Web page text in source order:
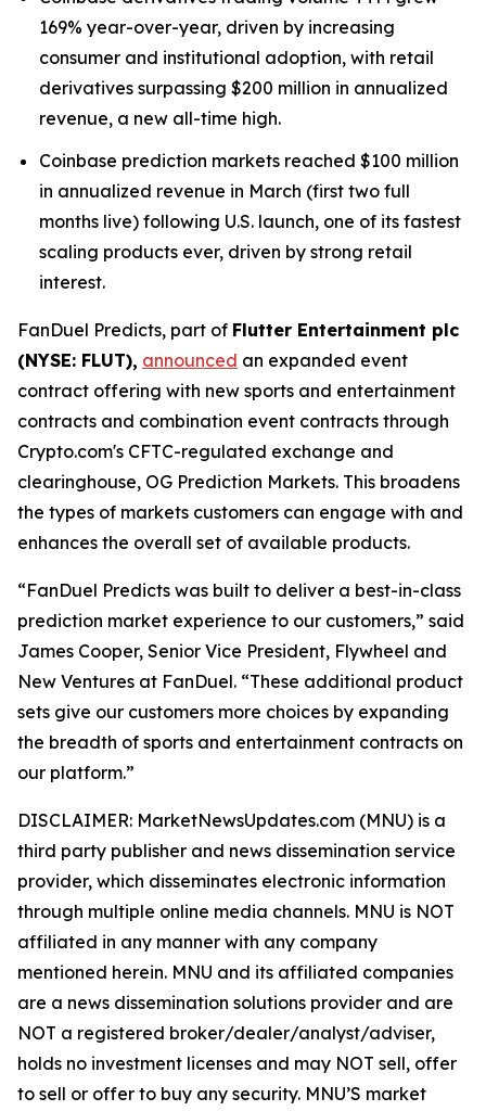
169% year-over-year, driven by increasing
consumer and institutional adoption, with retail
derivatives surpassing $200 million in annualized
revenue, a new all-time high.
Coinbase prediction markets reached $100 million
in annualized revenue in March (first two full
months live) following U.S. launch, one of its fastest
scaling products ever, driven by strong retail
interest.
FanDuel Predicts, part of Flutter Entertainment plc
(NYSE: FLUT), announced an expanded event
contract offering with new sports and entertainment
contracts and combination event contracts through
Crypto.com's CFTC-regulated exchange and
clearinghouse, OG Prediction Markets. This broadens
the types of markets customers can engage with and
enhances the overall set of available products.
“FanDuel Predicts was built to deliver a best-in-class
prediction market experience to our customers,” said
James Cooper, Senior Vice President, Flywheel and
New Ventures at FanDuel. “These additional product
sets give our customers more choices by expanding
the breadth of sports and entertainment contracts on
our platform.”
DISCLAIMER: MarketNewsUpdates.com (MNU) is a
third party publisher and news dissemination service
provider, which disseminates electronic information
through multiple online media channels. MNU is NOT
affiliated in any manner with any company
mentioned herein. MNU and its affiliated companies
are a news dissemination solutions provider and are
NOT a registered broker/dealer/analyst/adviser,
holds no investment licenses and may NOT sell, offer
to sell or offer to buy any security. MNU’S market